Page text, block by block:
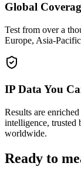
Global
Test from over a
Europe, Asia-
IP Data You
Results are
intelligence, trusted
worldwide.
Ready to